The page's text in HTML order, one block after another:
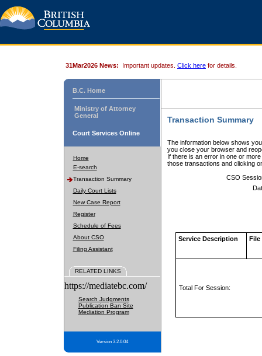
31Mar2026 News: Important updates. Click here for details.
B.C. Home
Ministry of Attorney
General
Court Services Online
Home
E-search
Transaction Summary
Daily Court Lists
New Case Report
Register
Schedule of Fees
About CSO
Filing Assistant
RELATED LINKS
https://mediatebc.com/
Search Judgments
Publication Ban Site
Mediation Program
Version 3.2.0.04
Transaction Summary
The information below shows
you close your browser and
If there is an error in one or
those transactions and clicking
CSO
Service Description File
Total For Session: